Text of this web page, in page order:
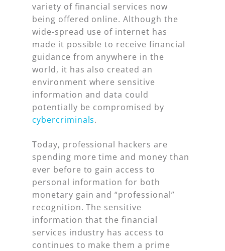
variety of financial services now
being offered online. Although the
wide-spread use of internet has
made it possible to receive financial
guidance from anywhere in the
world, it has also created an
environment where sensitive
information and data could
potentially be compromised by
cybercriminals.
Today, professional hackers are
spending more time and money than
ever before to gain access to
personal information for both
monetary gain and “professional”
recognition. The sensitive
information that the financial
services industry has access to
continues to make them a prime